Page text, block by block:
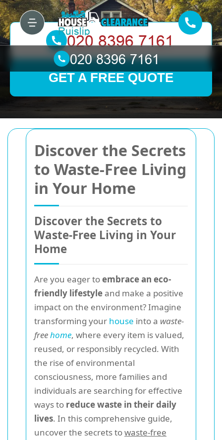
Discover the Secrets
to Waste-Free Living
in Your Home
Discover the Secrets to
Waste-Free Living in Your
Home
Are you eager toembrace an eco-
friendly lifestyleand make a positive
impact on the environment? Imagine
transforming your house into a waste-
freehome, where every item is valued,
reused, or responsibly recycled. With
the rise of environmental
consciousness, more families and
individuals are searching for effective
ways to reduce waste in their daily
lives. In this comprehensive guide,
uncover the secrets towaste-free
GET A FREE QUOTE